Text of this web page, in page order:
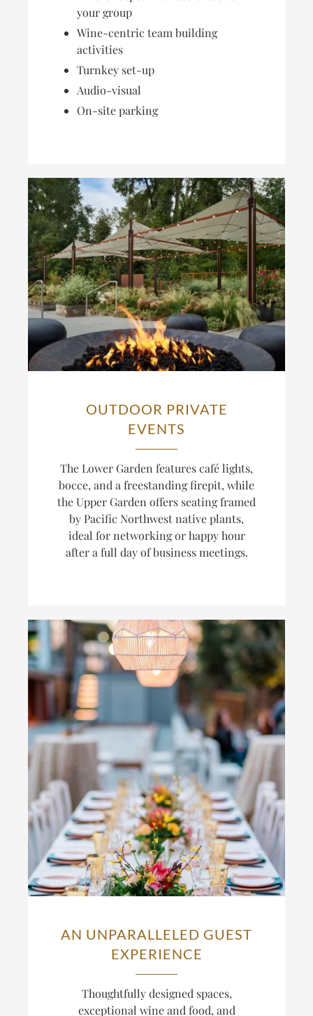
your group
Wine-centric team building
activities
Turnkey set-up
Audio-visual
On-site parking
OUTDOOR PRIVATE
EVENTS
The Lower Garden features café lights,
bocce, and a freestanding firepit, while
the Upper Garden offers seating framed
by Pacific Northwest native plants,
ideal for networking or happy hour
after a full day of business meetings.
AN UNPARALLELED GUEST
EXPERIENCE
Thoughtfully designed spaces,
exceptional wine and food, and